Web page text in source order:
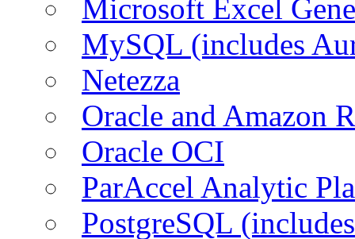
Microsoft Excel
MySQL (includes
Netezza
Oracle and Amazon
Oracle OCI
ParAccel Analytic
PostgreSQL